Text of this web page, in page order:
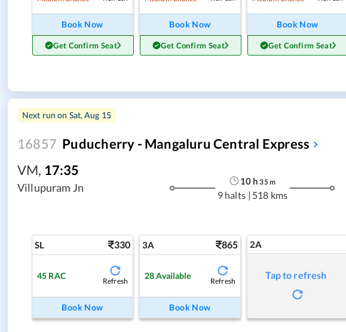
Book Now
Get Confirm Seat
Book Now
Get Confirm Seat
Book Now
Get Confirm Seat
Next run on Sat, Aug 15
16857 Puducherry - Mangaluru Central Express
VM, 17:35
Villupuram Jn
10 h 35m
9 halts | 518 kms
SL 330
45 RAC
Refresh
Book Now
3A 865
28 Available
Refresh
Book Now
2A
Tap to refresh